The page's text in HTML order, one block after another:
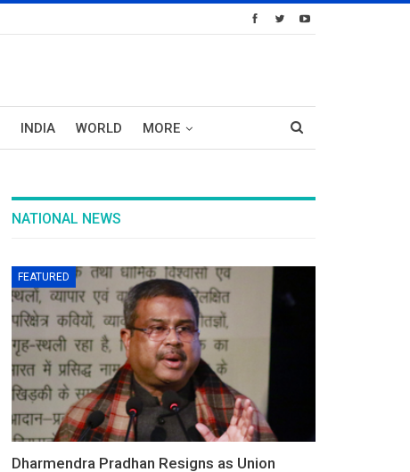
INDIA WORLD MORE
NATIONAL NEWS
FEATURED
Dharmendra Pradhan Resigns as Union